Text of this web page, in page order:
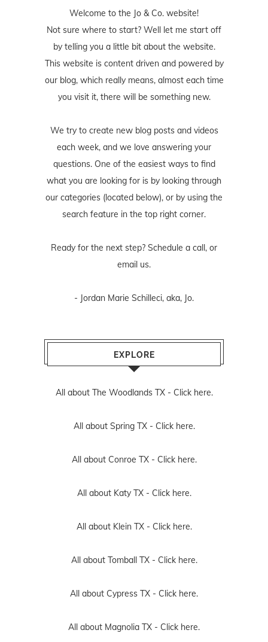
Welcome to the Jo & Co. website!
Not sure where to start? Well let me start off
by telling you a little bit about the website.
This website is content driven and powered by
our blog, which really means, almost each time
you visit it, there will be something new.
We try to create new blog posts and videos
each week, and we love answering your
questions. One of the easiest ways to find
what you are looking for is by looking through
our categories (located below), or by using the
search feature in the top right corner.
Ready for the next step? Schedule a call, or
email us.
- Jordan Marie Schilleci, aka, Jo.
EXPLORE
All about The Woodlands TX - Click here.
All about Spring TX - Click here.
All about Conroe TX - Click here.
All about Katy TX - Click here.
All about Klein TX - Click here.
All about Tomball TX - Click here.
All about Cypress TX - Click here.
All about Magnolia TX - Click here.